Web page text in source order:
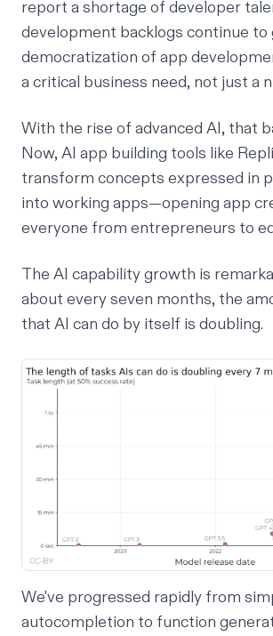
report a shortage of developer
development backlogs continue to
democratization of app
a critical business need, not just a
With the rise of advanced AI, that
Now, AI app building tools like
transform concepts expressed in
into working apps—opening app
everyone from entrepreneurs to
The AI capability growth is
about every seven months, the
that AI can do by itself is doubling.
We've progressed rapidly from
autocompletion to function